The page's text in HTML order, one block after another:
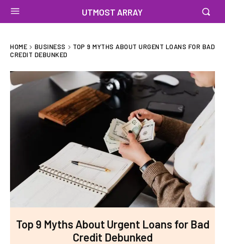
UTMOST ARRAY
HOME BUSINESS
TOP 9 MYTHS ABOUT URGENT LOANS FOR BAD
CREDIT DEBUNKED
Top 9 Myths About Urgent Loans for Bad
Credit Debunked